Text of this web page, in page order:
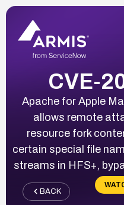
CVE-
Apache for Apple
allows remote
resource fork
certain special file
streams in HFS+,
BACK